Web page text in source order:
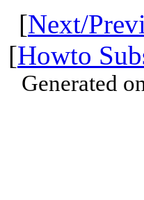
[Next/
[Howto
Generated